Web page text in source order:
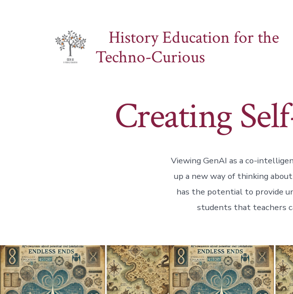
History Education for the
Techno-Curious
Creating
Viewing GenAI as a co-
up a new way of thinking
has the potential to provide
students that teachers